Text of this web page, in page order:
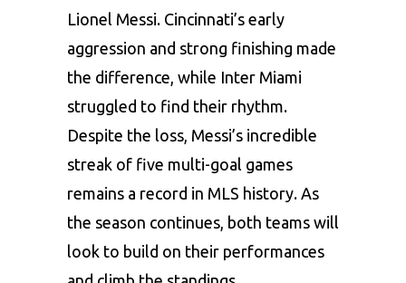
Lionel Messi. Cincinnati’s early
aggression and strong finishing made
the difference, while Inter Miami
struggled to find their rhythm.
Despite the loss, Messi’s incredible
streak of five multi-goal games
remains a record in MLS history. As
the season continues, both teams will
look to build on their performances